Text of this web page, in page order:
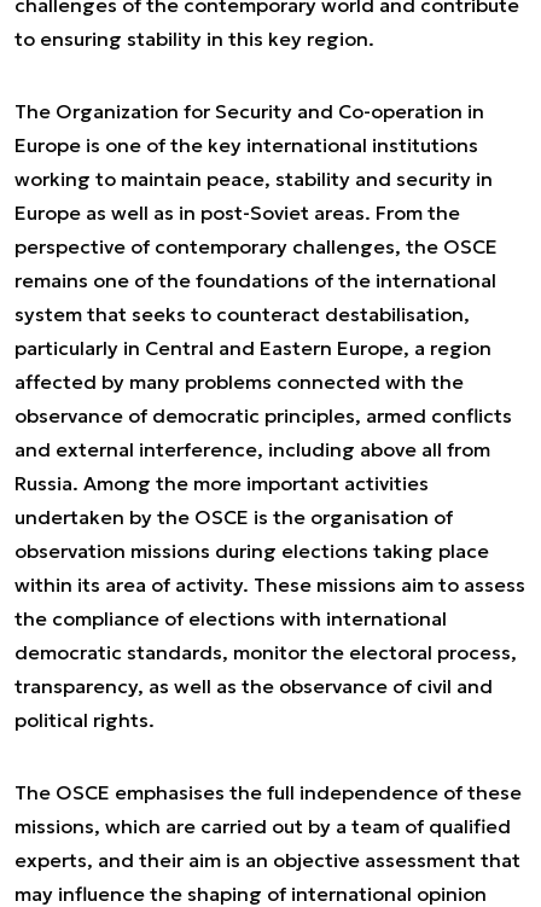
to ensuring stability in this key region.
The Organization for Security and Co-operation in
Europe is one of the key international institutions
working to maintain peace, stability and security in
Europe as well as in post-Soviet areas. From the
perspective of contemporary challenges, the OSCE
remains one of the foundations of the international
system that seeks to counteract destabilisation,
particularly in Central and Eastern Europe, a region
affected by many problems connected with the
observance of democratic principles, armed conflicts
and external interference, including above all from
Russia. Among the more important activities
undertaken by the OSCE is the organisation of
observation missions during elections taking place
within its area of activity. These missions aim to assess
the compliance of elections with international
democratic standards, monitor the electoral process,
transparency, as well as the observance of civil and
political rights.
The OSCE emphasises the full independence of these
missions, which are carried out by a team of qualified
experts, and their aim is an objective assessment that
may influence the shaping of international opinion